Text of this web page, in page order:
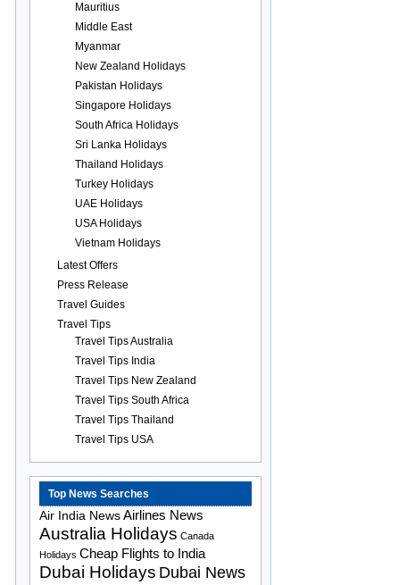
Mauritius
Middle East
Myanmar
New Zealand Holidays
Pakistan Holidays
Singapore Holidays
South Africa Holidays
Sri Lanka Holidays
Thailand Holidays
Turkey Holidays
UAE Holidays
USA Holidays
Vietnam Holidays
Latest Offers
Press Release
Travel Guides
Travel Tips
Travel Tips Australia
Travel Tips India
Travel Tips New Zealand
Travel Tips South Africa
Travel Tips Thailand
Travel Tips USA
Top News Searches
Air India NewsAirlines News
Australia Holidays Canada
Holidays Cheap Flights to India
Dubai Holidays Dubai News